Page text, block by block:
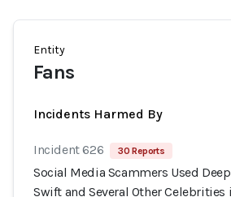
Entity
Fans
Incidents Harmed By
Incident 626 30 Reports
Social Media Scammers Used
Swift and Several Other